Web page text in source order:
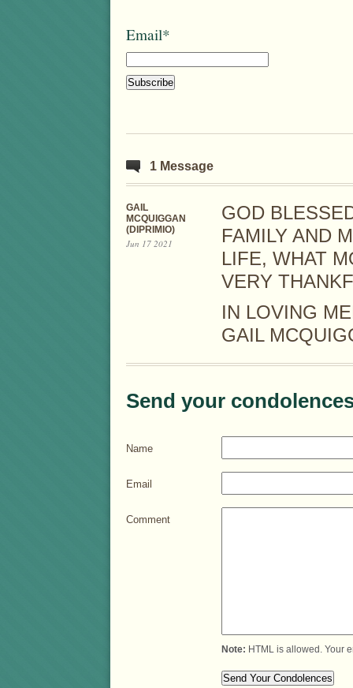
Email*
1 Message
GAIL
MCQUIGGAN
(DIPRIMIO)
Jun 17 2021
GOD
FAMILY AND
LIFE, WHAT
VERY
IN LOVING
GAIL
Send your
Name
Email
Comment
Note: HTML is allowed. Your